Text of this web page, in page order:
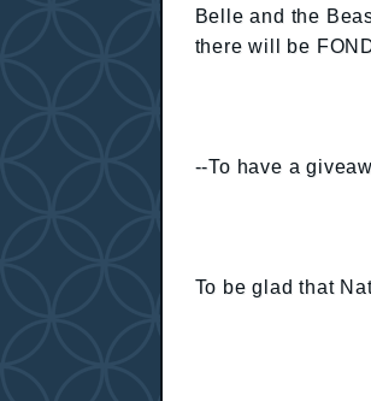
Belle and the
there will be
--To have a
To be glad that